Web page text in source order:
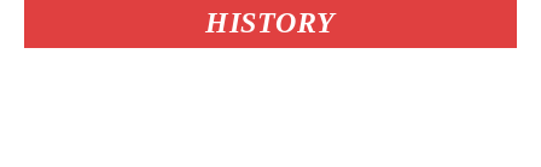
HISTORY